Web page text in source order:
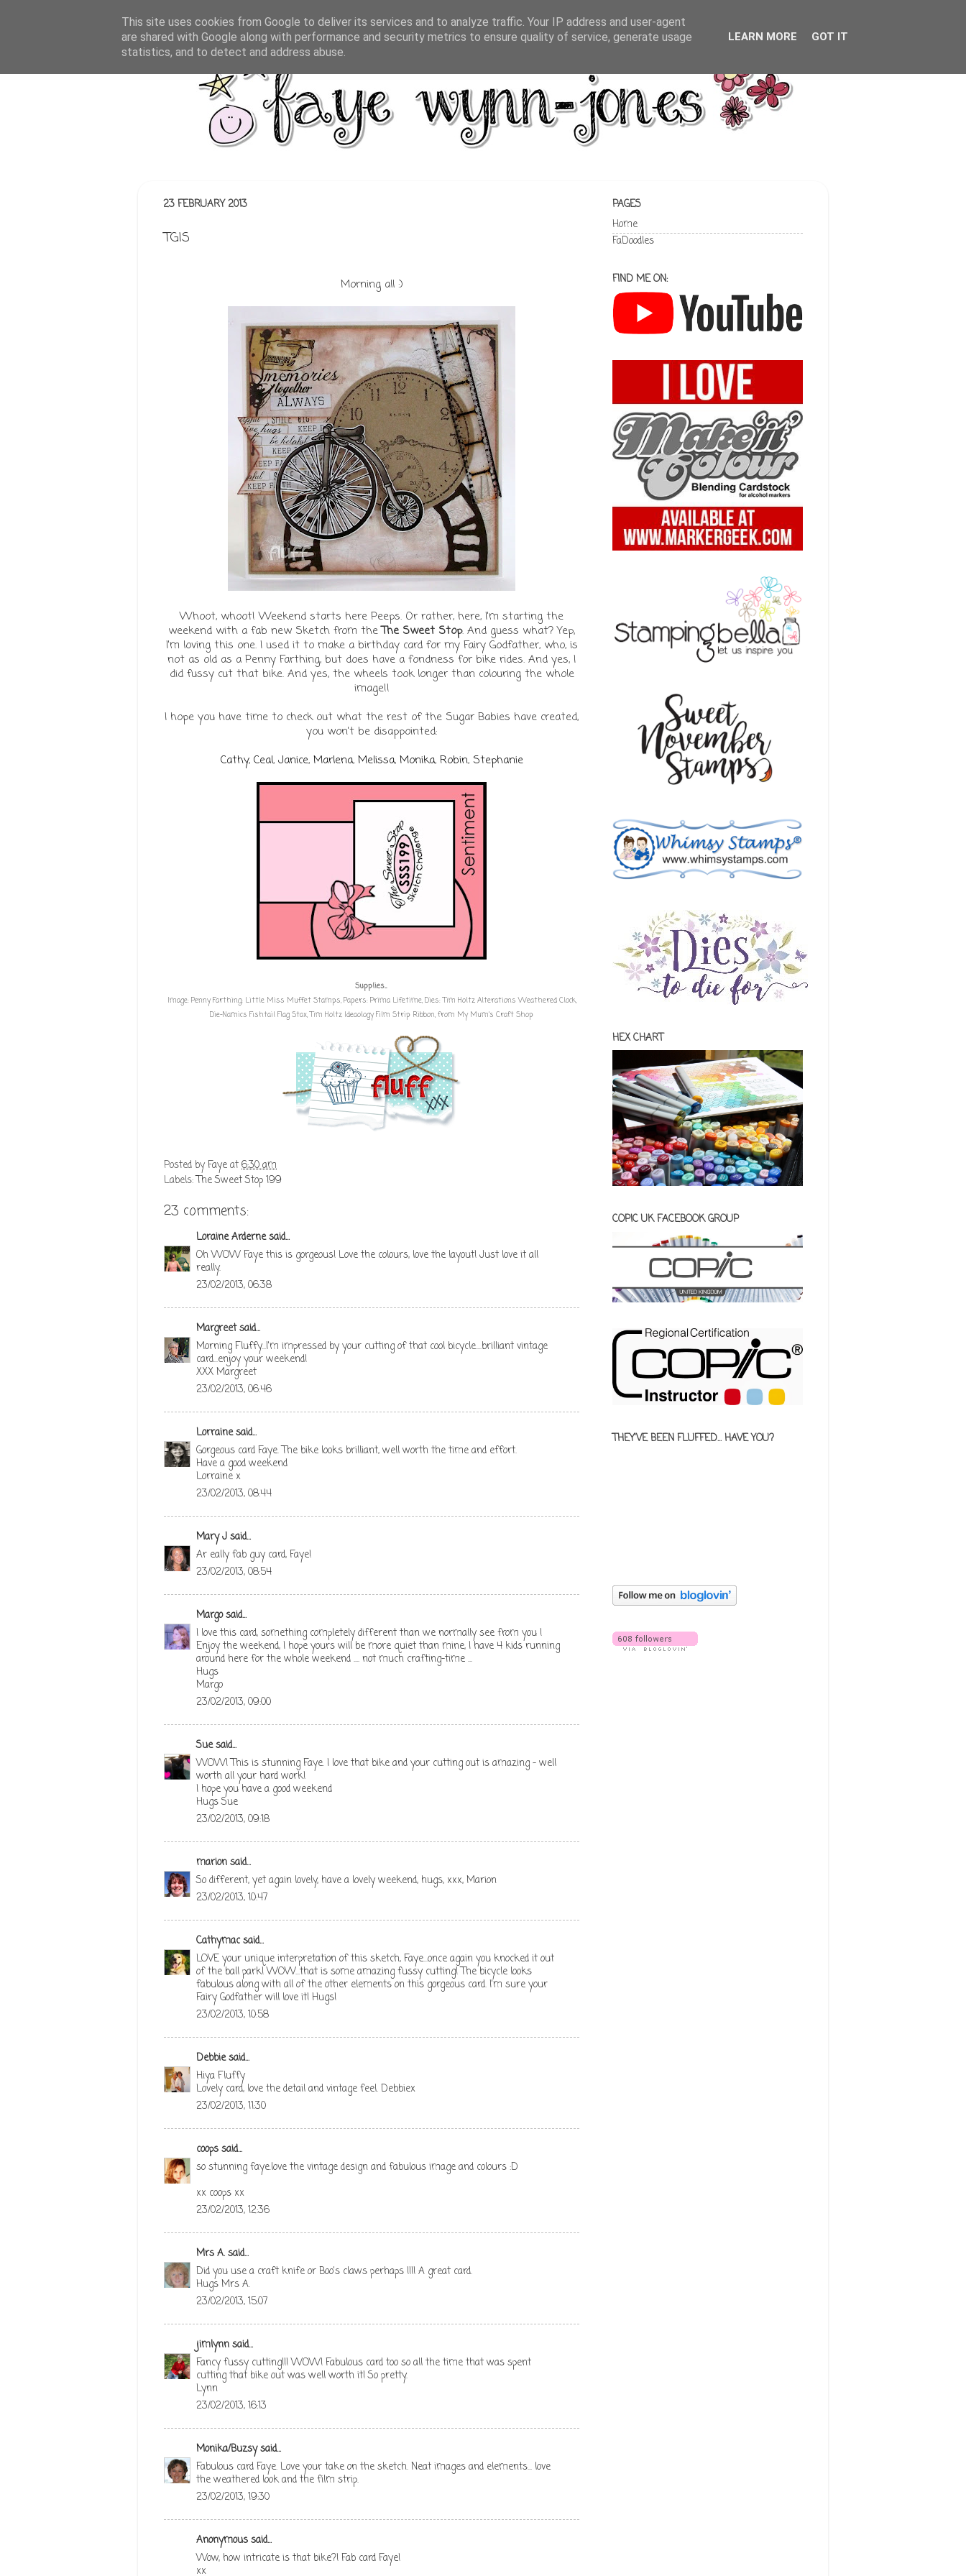
23 FEBRUARY 2013
TGIS
Morning all :)
Whoot, whoot! Weekend starts here Peeps. Or rather, here, I'm starting the
weekend with a fab new Sketch from theThe Sweet Stop. And guess what? Yep,
I'm loving this one. I used it to make a birthday card for my Fairy Godfather, who, is
not as old as a Penny Farthing, but does have a fondness for bike rides. And yes, I
did fussy cut that bike. And yes, the wheels took longer than colouring the whole
image!!
I hope you have time to check out what the rest of the Sugar Babies have created,
you won't be disappointed:
Cathy, Ceal, Janice, Marlena, Melissa, Monika, Robin, Stephanie
Supplies...
Image: Penny Farthing; Little Miss Muffet Stamps, Papers: Prima Lifetime, Dies: Tim Holtz Alterations Weathered Clock,
Die-Namics Fishtail Flag Stax,Tim Holtz Ideaology Film Strip Ribbon, from My Mum's Craft Shop
Posted byFayeat6:30 am
Labels:The Sweet Stop 199
23 comments:
Loraine Ardernesaid...
Oh WOW Faye this is gorgeous! Love the colours, love the layout! Just love it all
really.
23/02/2013, 06:38
Margreetsaid...
Morning Fluffy...I'm impressed by your cutting of that cool bicycle....brilliant vintage
card...enjoy your weekend!
XXX Margreet
23/02/2013, 06:46
Lorrainesaid...
Gorgeous card Faye. The bike looks brilliant, well worth the time and effort.
Have a good weekend
Lorraine x
23/02/2013, 08:44
Mary Jsaid...
Ar eally fab guy card, Faye!
23/02/2013, 08:54
Margosaid...
I love this card, something completely different than we normally see from you !
Enjoy the weekend, I hope yours will be more quiet than mine, I have 4 kids running
around here for the whole weekend .... not much crafting-time ...
Hugs
Margo
23/02/2013, 09:00
Suesaid...
WOW! This is stunning Faye. I love that bike and your cutting out is amazing - well
worth all your hard work!
I hope you have a good weekend
Hugs Sue
23/02/2013, 09:18
marionsaid...
So different, yet again lovely, have a lovely weekend, hugs, xxx, Marion
23/02/2013, 10:47
Cathymacsaid...
LOVE your unique interpretation of this sketch, Faye...once again you knocked it out
of the ball park! WOW...that is some amazing fussy cutting! The bicycle looks
fabulous along with all of the other elements on this gorgeous card. I'm sure your
Fairy Godfather will love it! Hugs!
23/02/2013, 10:58
Debbiesaid...
Hiya Fluffy
Lovely card, love the detail and vintage feel. Debbiex
23/02/2013, 11:30
coopssaid...
so stunning faye.love the vintage design and fabulous image and colours :D
xx coops xx
23/02/2013, 12:36
Mrs A.said...
Did you use a craft knife or Boo's claws perhaps !!!! A great card.
Hugs Mrs A.
23/02/2013, 15:07
jimlynnsaid...
Fancy fussy cutting!!! WOW! Fabulous card too so all the time that was spent
cutting that bike out was well worth it! So pretty.
Lynn
23/02/2013, 16:13
Monika/Buzsysaid...
Fabulous card Faye. Love your take on the sketch. Neat images and elements... love
the weathered look and the film strip.
23/02/2013, 19:30
Anonymous said...
Wow, how intricate is that bike?! Fab card Faye!
xx
PAGES
Home
FaDoodles
FIND ME ON:
HEX CHART
COPIC UK FACEBOOK GROUP
THEY'VE BEEN FLUFFED... HAVE YOU?
This site uses cookies from Google to deliver its services and to analyze traffic. Your IP address and user-agent
are shared with Google along with performance and security metrics to ensure quality of service, generate usage
statistics, and to detect and address abuse.
LEARN MORE GOT IT